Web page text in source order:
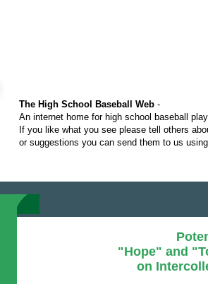
The High School Baseball Web -
An internet home for high school baseball
If you like what you see please tell others
or suggestions you can send them to us
"Hope" and
on